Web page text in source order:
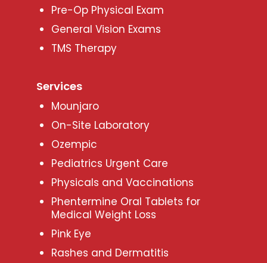
Pre-Op Physical Exam
General Vision Exams
TMS Therapy
Services
Mounjaro
On-Site Laboratory
Ozempic
Pediatrics Urgent Care
Physicals and Vaccinations
Phentermine Oral Tablets for
Medical Weight Loss
Pink Eye
Rashes and Dermatitis